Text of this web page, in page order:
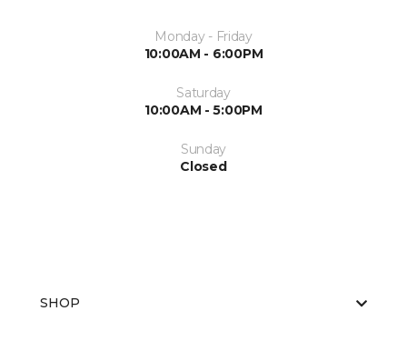
Monday - Friday
10:00AM - 6:00PM
Saturday
10:00AM - 5:00PM
Sunday
Closed
SHOP